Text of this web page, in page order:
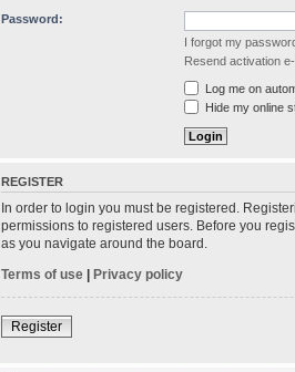
Password:
I forgot my
Resend activation
Log me on
Hide my online
REGISTER
In order to login you must be registered.
permissions to registered users. Before you
as you navigate around the board.
Terms of use | Privacy policy
Register